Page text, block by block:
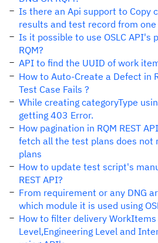
Is there an Api support to Copy
results and test record from
Is it possible to use OSLC API's
RQM?
API to find the UUID of work
How to Auto-Create a Defect in
Test Case Fails ?
While creating categoryType
getting 403 Error.
How pagination in RQM REST
fetch all the test plans does not
plans
How to update test script's
REST API?
From requirement or any DNG
which module it is used using
How to filter delivery
Level,Engineering Level and